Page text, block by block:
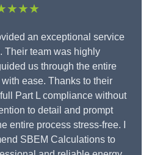
an exceptional service
Their team was highly
us through the entire
ease. Thanks to their
Part L compliance without
to detail and prompt
entire process stress-free. I
SBEM Calculations to